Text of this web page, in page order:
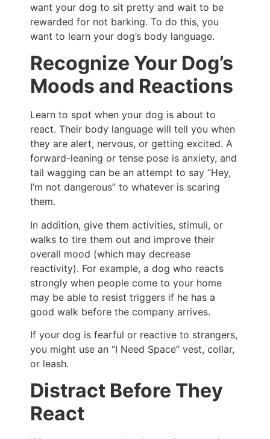
want your dog to sit pretty and wait to be
rewarded for not barking. To do this, you
want to learn your dog’s body language.
Recognize Your Dog’s
Moods and Reactions
Learn to spot when your dog is about to
react. Their body language will tell you when
they are alert, nervous, or getting excited. A
forward-leaning or tense pose is anxiety, and
tail wagging can be an attempt to say “Hey,
I’m not dangerous” to whatever is scaring
them.
In addition, give them activities, stimuli, or
walks to tire them out and improve their
overall mood (which may decrease
reactivity). For example, a dog who reacts
strongly when people come to your home
may be able to resist triggers if he has a
good walk before the company arrives.
If your dog is fearful or reactive to strangers,
you might use an “I Need Space” vest, collar,
or leash.
Distract Before They
React